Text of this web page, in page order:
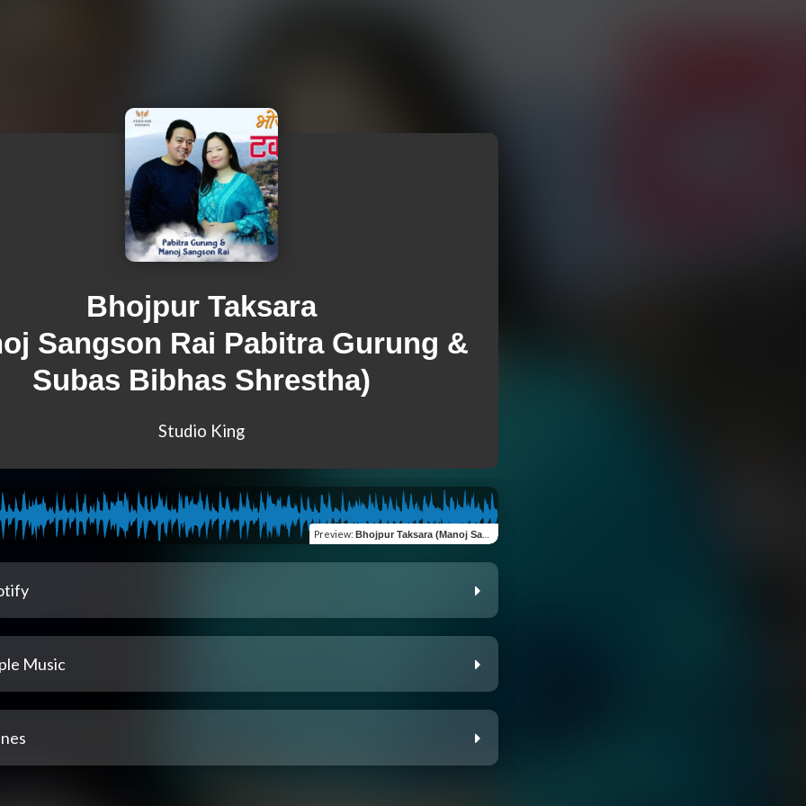
Bhojpur Taksara
Sangson Rai Pabitra Gurung &
Subas Bibhas Shrestha)
Studio King
Preview: Bhojpur Taksara (Manoj Sangson Rai Pabitra Gurung & Subas Bibhas Shrestha)
Music